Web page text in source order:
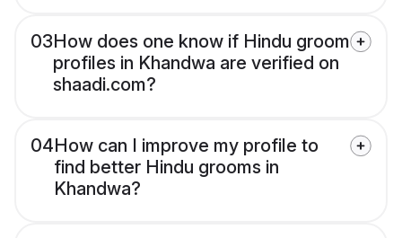
03How does one know if Hindu groom
profiles in Khandwa are verified on
shaadi.com?
04How can I improve my profile to
find better Hindu grooms in
Khandwa?